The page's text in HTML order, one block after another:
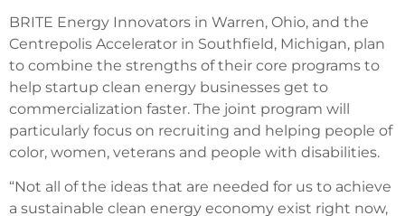
BRITE Energy Innovators in Warren, Ohio, and the
Centrepolis Accelerator in Southfield, Michigan, plan
to combine the strengths of their core programs to
help startup clean energy businesses get to
commercialization faster. The joint program will
particularly focus on recruiting and helping people of
color, women, veterans and people with disabilities.
“Not all of the ideas that are needed for us to achieve
a sustainable clean energy economy exist right now,